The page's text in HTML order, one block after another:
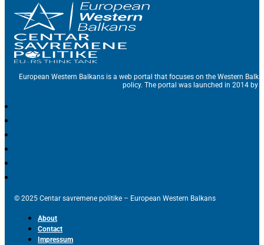
European Western Balkans is a web portal that focuses on the Western
policy. The portal was launched in 2014 by
© 2025 Centar savremene politike – European Western Balkans
About
Contact
Impressum